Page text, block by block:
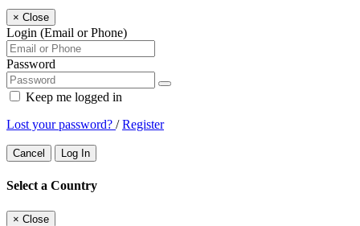
× Close
Login (Email or Phone)
Password
Keep me logged in
Lost your password? /Register
Cancel Log In
Select a Country
× Close